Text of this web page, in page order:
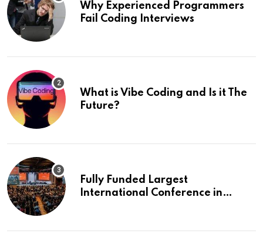
Why Experienced Programmers
Fail Coding Interviews
What is Vibe Coding and Is it The
Future?
Fully Funded Largest
International Conference in